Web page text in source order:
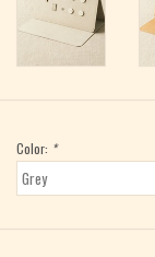
Gift cards
Color: *